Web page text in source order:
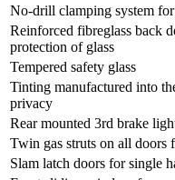
No-drill clamping system
Reinforced fibreglass back
protection of glass
Tempered safety glass
Tinting manufactured into
privacy
Rear mounted 3rd brake
Twin gas struts on all doors
Slam latch doors for single